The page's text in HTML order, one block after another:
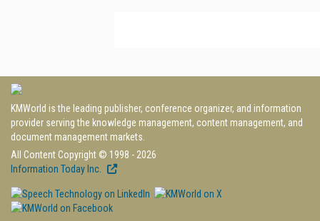
KMWorld is the leading publisher, conference organizer, and information
provider serving the knowledge management, content management, and
document management markets.
All Content Copyright © 1998 - 2026
Information Today Inc.